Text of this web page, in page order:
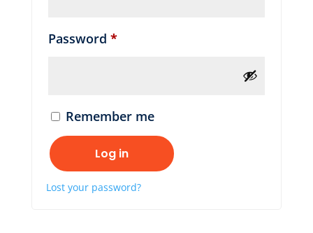
Password *Required
Remember me
Log in
Lost your password?